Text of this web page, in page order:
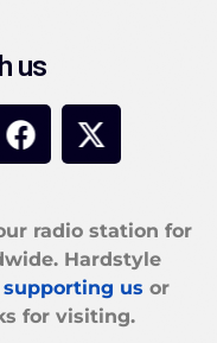
us
radio station for
Hardstyle
supporting us or
for visiting.